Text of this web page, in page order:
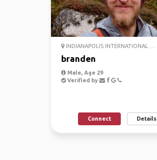
INDIANAPOLIS INTERNATIONAL ...
branden
Male, Age 29
Verified by
Connect Details